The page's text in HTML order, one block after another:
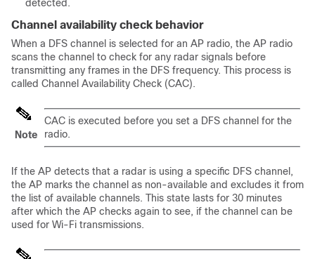
detected.
Channel availability check behavior
When a DFS channel is selected for an AP radio, the AP radio
scans the channel to check for any radar signals before
transmitting any frames in the DFS frequency. This process is
called Channel Availability Check (CAC).
Note
CAC is executed before you set a DFS channel for the
radio.
If the AP detects that a radar is using a specific DFS channel,
the AP marks the channel as non-available and excludes it from
the list of available channels. This state lasts for 30 minutes
after which the AP checks again to see, if the channel can be
used for Wi-Fi transmissions.